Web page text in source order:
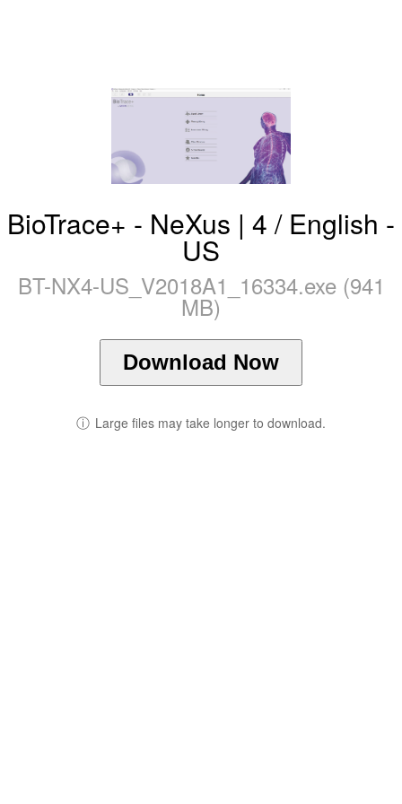
BioTrace+ - NeXus | 4 / English -
US
BT-NX4-US_V2018A1_16334.exe (941
MB)
Download Now
ⓘ Large files may take longer to download.